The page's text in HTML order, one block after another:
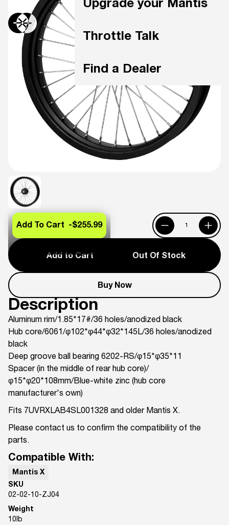
Upgrade your Mantis
Throttle Talk
Find a Dealer
Add to Cart Out Of Stock
Buy Now
Add To Cart -$255.99
Description
Aluminum rim/1.85*17#/36 holes/anodized black
Hub core/6061/φ102*φ44*φ32*145L/36 holes/anodized
black
Deep groove ball bearing 6202-RS/φ15*φ35*11
Spacer (in the middle of rear hub core)/
φ15*φ20*108mm/Blue-white zinc (hub core
manufacturer's own)
Fits 7UVRXLAB4SL001328 and older Mantis X.
Please contact us to confirm the compatibility of the
parts.
Compatible With:
Mantis X
SKU
02-02-10-ZJ04
Weight
10lb